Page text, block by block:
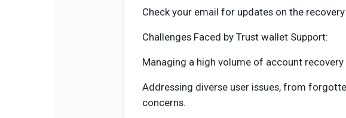
Check your email for updates on the
Challenges Faced by Trust wallet Support:
Managing a high volume of account recovery
Addressing diverse user issues, from
concerns.